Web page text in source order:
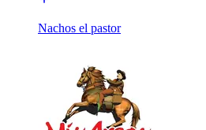
Nachos el pastor